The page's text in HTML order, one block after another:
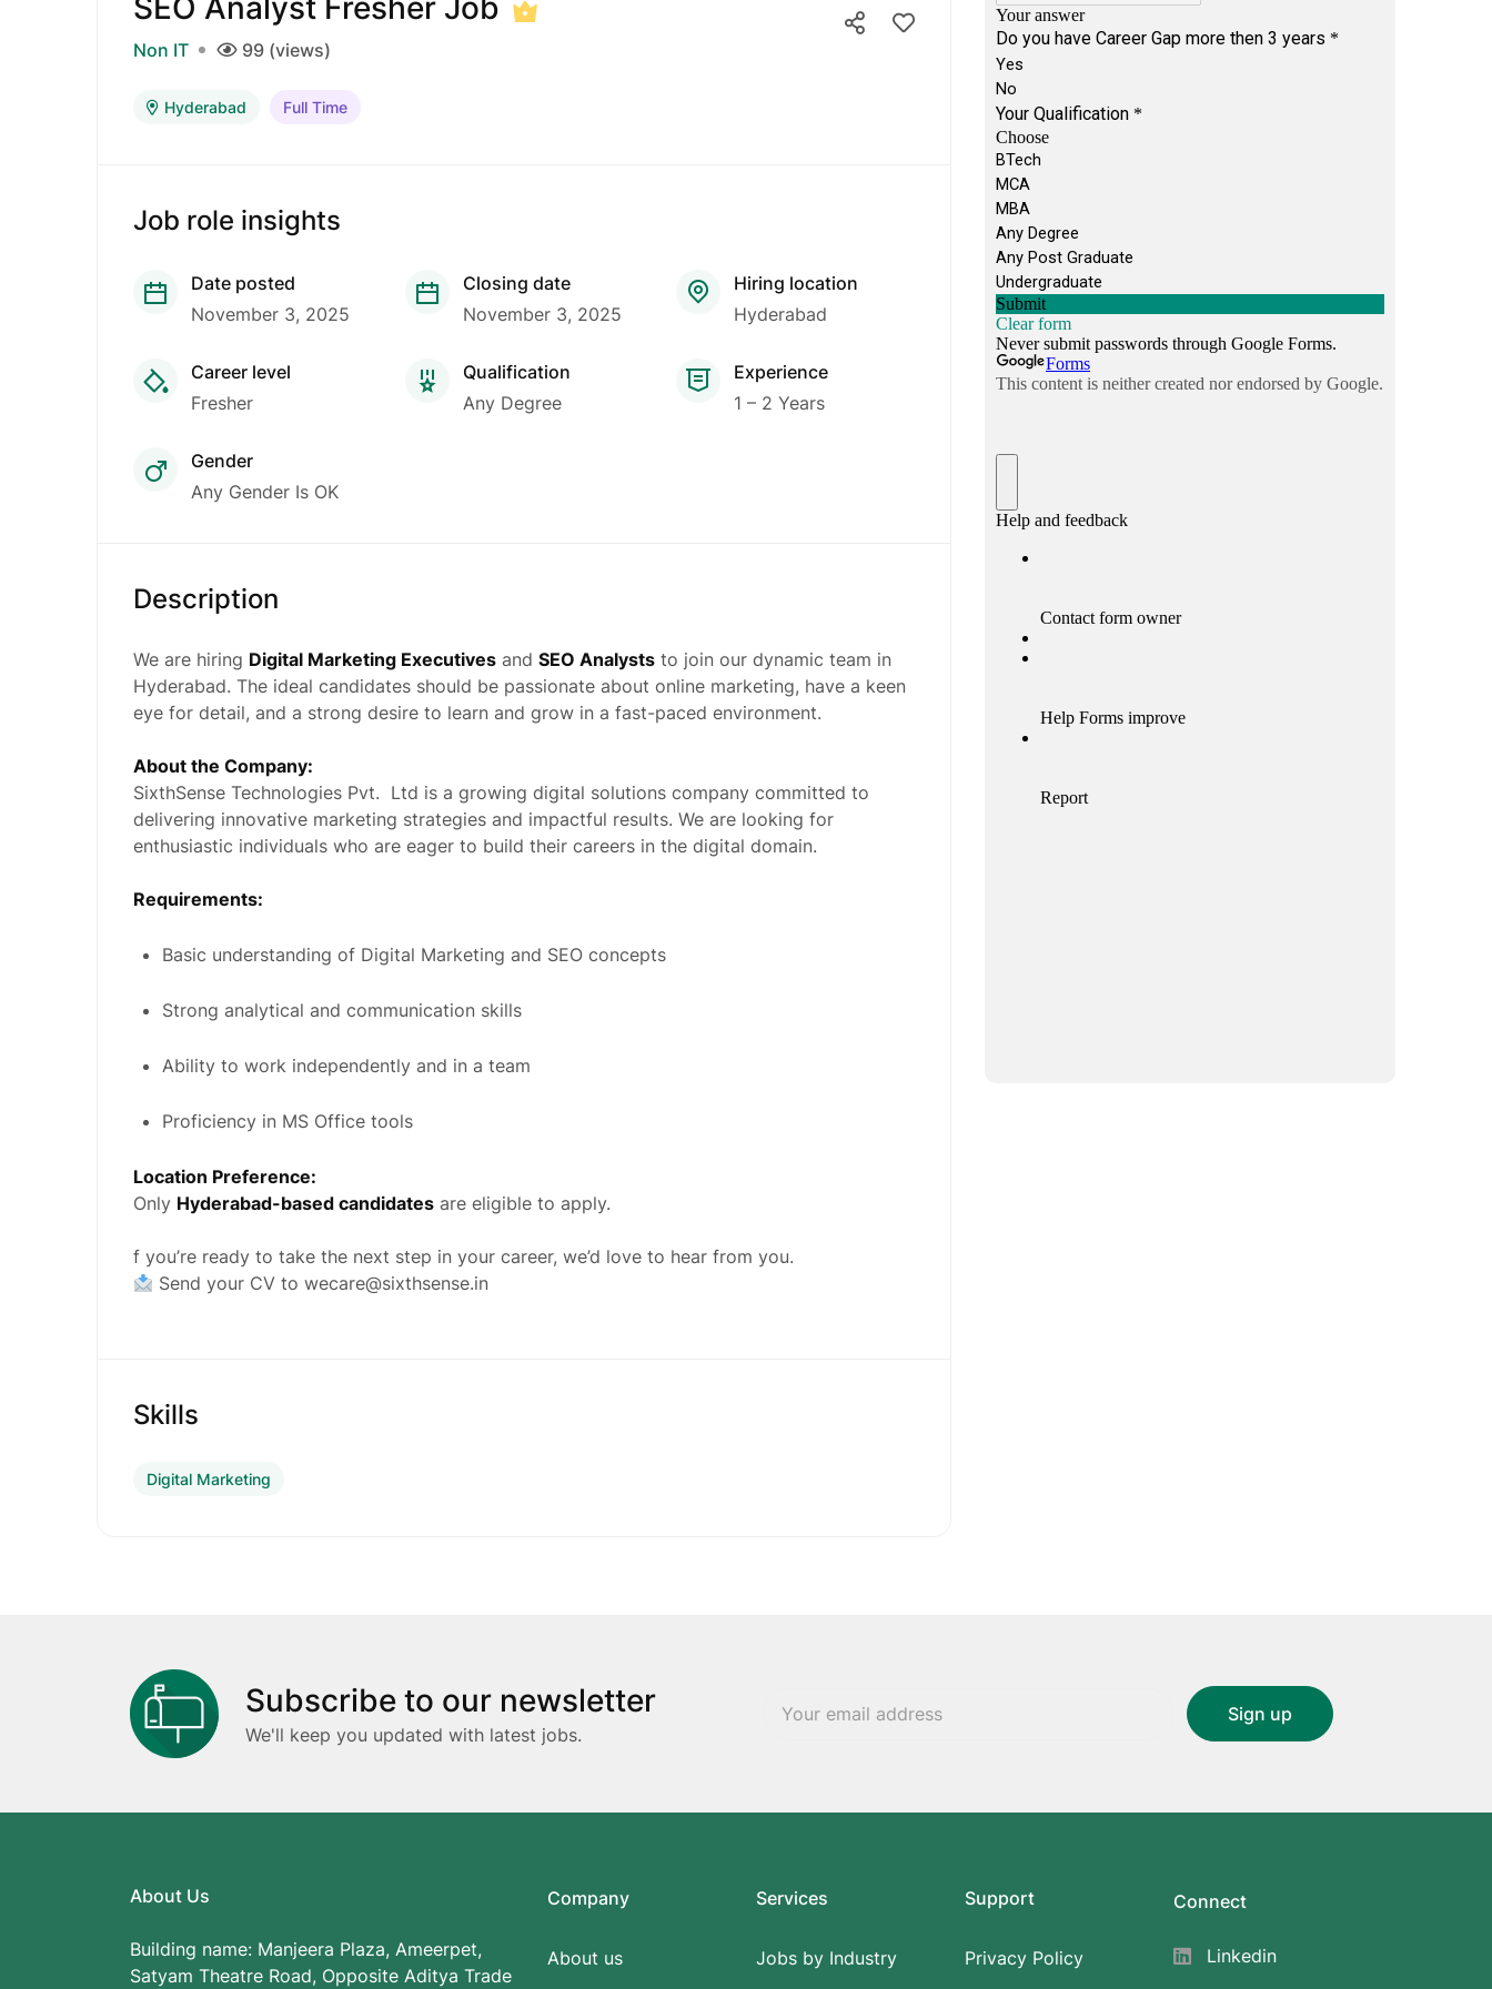
SEO Analyst Fresher Job
Non IT 99 (views)
Hyderabad Full Time
Job role insights
Date posted
November 3, 2025
Closing date
November 3, 2025
Hiring location
Hyderabad
Career level
Fresher
Qualification
Any Degree
Experience
1 – 2 Years
Gender
Any Gender Is OK
Description
We are hiring Digital Marketing Executives and SEO Analysts to join our dynamic team in
Hyderabad. The ideal candidates should be passionate about online marketing, have a keen
eye for detail, and a strong desire to learn and grow in a fast-paced environment.
About the Company:
SixthSense Technologies Pvt. Ltd is a growing digital solutions company committed to
delivering innovative marketing strategies and impactful results. We are looking for
enthusiastic individuals who are eager to build their careers in the digital domain.
Requirements:
Basic understanding of Digital Marketing and SEO concepts
Strong analytical and communication skills
Ability to work independently and in a team
Proficiency in MS Office tools
Location Preference:
Only Hyderabad-based candidates are eligible to apply.
f you’re ready to take the next step in your career, we’d love to hear from you.
Send your CV towecare@sixthsense.in
Skills
Digital Marketing
Subscribe to our newsletter
We'll keep you updated with latest jobs.
About Us
Building name: Manjeera Plaza, Ameerpet,
Satyam Theatre Road, Opposite Aditya Trade
Company
About us
Services
Jobs by Industry
Support
Privacy Policy
Connect
Linkedin